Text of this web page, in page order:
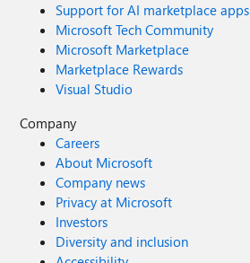
Support for AI marketplace apps
Microsoft Tech Community
Microsoft Marketplace
Marketplace Rewards
Visual Studio
Company
Careers
About Microsoft
Company news
Privacy at Microsoft
Investors
Diversity and inclusion